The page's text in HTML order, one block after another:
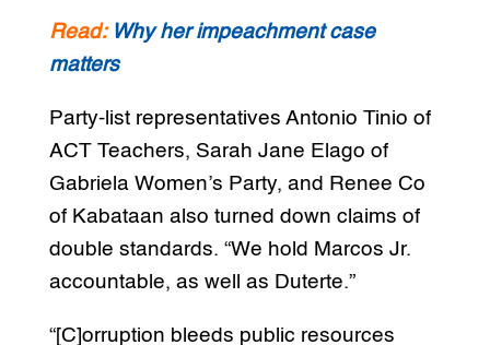
Read: Why her impeachment case
matters
Party-list representatives Antonio Tinio of
ACT Teachers, Sarah Jane Elago of
Gabriela Women’s Party, and Renee Co
of Kabataan also turned down claims of
double standards. “We hold Marcos Jr.
accountable, as well as Duterte.”
“[C]orruption bleeds public resources